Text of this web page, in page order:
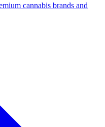
cannabis brands and